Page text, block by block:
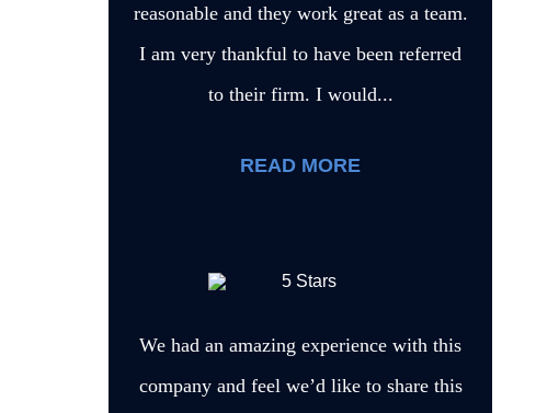
reasonable and they work great as a team.
I am very thankful to have been referred
to their firm. I would...
READ MORE
We had an amazing experience with this
company and feel we’d like to share this